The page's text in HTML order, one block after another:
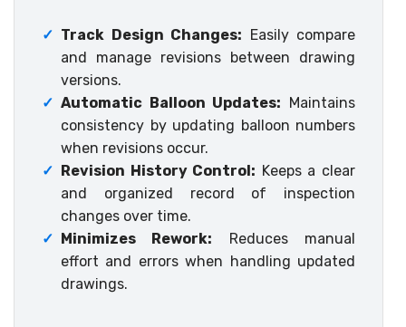
✓ Track Design Changes: Easily compare
and manage revisions between drawing
versions.
✓ Automatic Balloon Updates: Maintains
consistency by updating balloon numbers
when revisions occur.
✓ Revision History Control: Keeps a clear
and organized record of inspection
changes over time.
✓ Minimizes Rework: Reduces manual
effort and errors when handling updated
drawings.